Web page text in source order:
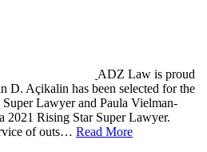
ADZ Law is proud
D. Açikalin has been selected for the
Super Lawyer and Paula Vielman-
2021 Rising Star Super Lawyer.
of outs… Read More